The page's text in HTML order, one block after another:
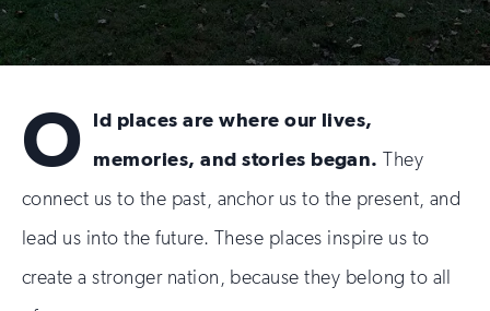
O ld places are where our lives,
memories, and stories began. They
connect us to the past, anchor us to the present, and
lead us into the future. These places inspire us to
create a stronger nation, because they belong to all